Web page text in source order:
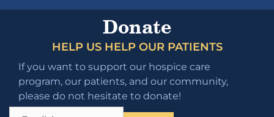
Donate
HELP US HELP OUR PATIENTS
If you want to support our hospice care
program, our patients, and our community,
please do not hesitate to donate!